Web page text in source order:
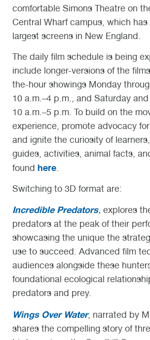
comfortable Simons Theatre on
Central Wharf campus, which has
largest screens in New England.
The daily film schedule is being
include longer-versions of the
the-hour showings Monday
10 a.m.–4 p.m., and Saturday
10 a.m.–5 p.m. To build on the
experience, promote advocacy for
and ignite the curiosity of
guides, activities, animal facts,
found here
Switching to 3D format are:
Incredible Predators, explores
predators at the peak of their
showcasing the unique the
use to succeed. Advanced film
audiences alongside these
foundational ecological
predators and prey.
Wings Over Water, narrated by
shares the compelling story of